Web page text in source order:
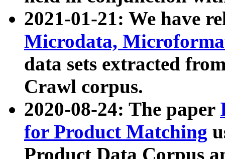
2021-01-21: We have
Microdata,
data sets extracted
Crawl corpus.
2020-08-24: The paper
for Product Matching
Product Data Corpus